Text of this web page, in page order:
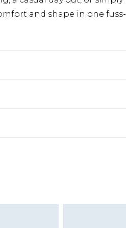
and shape in one
Jewellery, Grooming